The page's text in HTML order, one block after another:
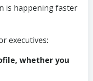
is happening faster
executives:
whether you